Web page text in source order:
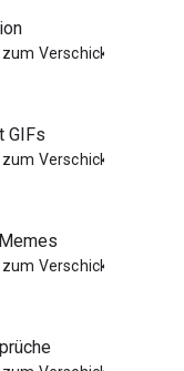
Verschicken
GIFs
Verschicken
Verschicken